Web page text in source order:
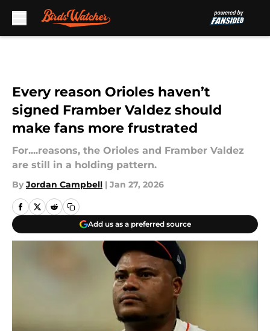
Every reason Orioles haven’t
signed Framber Valdez should
make fans more frustrated
For....reasons, the Orioles and Framber Valdez
are still in a holding pattern.
By Jordan Campbell | Jan 27, 2026
Add us as a preferred source